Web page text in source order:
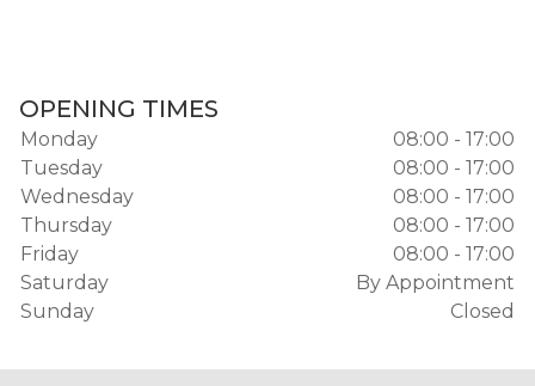
OPENING TIMES
Monday
08:00 - 17:00
Tuesday
08:00 - 17:00
Wednesday
08:00 - 17:00
Thursday
08:00 - 17:00
Friday
08:00 - 17:00
Saturday
By Appointment
Sunday
Closed